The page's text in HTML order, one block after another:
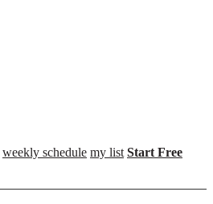
weekly schedule my list Start Free